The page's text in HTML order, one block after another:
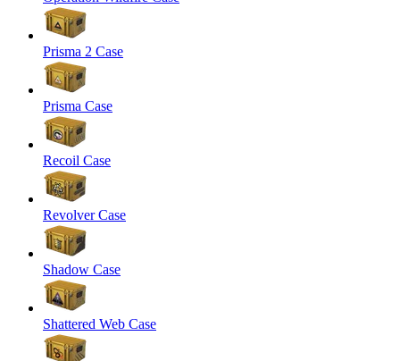
Prisma 2 Case
Prisma Case
Recoil Case
Revolver Case
Shadow Case
Shattered Web Case